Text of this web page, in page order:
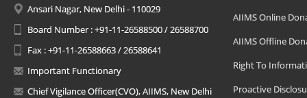
Ansari Nagar, New Delhi - 110029
Board Number : +91-11-26588500 / 26588700
Fax : +91-11-26588663 / 26588641
Important Functionary
Chief Vigilance Officer(CVO), AIIMS, New Delhi
AIIMS Online
AIIMS Offline
Right To
Proactive